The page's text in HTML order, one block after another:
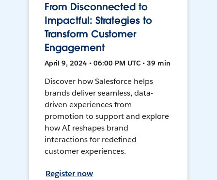
From Disconnected to
Impactful: Strategies to
Transform Customer
Engagement
April 9, 2024 • 06:00 PM UTC • 39 min
Discover how Salesforce helps
brands deliver seamless, data-
driven experiences from
promotion to support and explore
how AI reshapes brand
interactions for redefined
customer experiences.
Register now